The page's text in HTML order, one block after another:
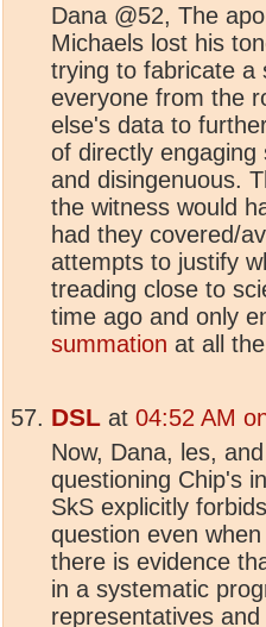
Dana @52, The
Michaels lost his
trying to fabricate a
everyone from the
else's data to
of directly engaging
and disingenuous.
the witness would
had they covered/
attempts to justify
treading close to
time ago and only
summation at all
DSL at 04:52 AM
Now, Dana, les,
questioning Chip's
SkS explicitly
question even
there is evidence
in a systematic
representatives